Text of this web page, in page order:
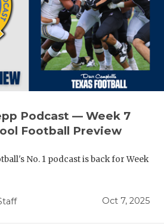
Podcast — Week 7
Football Preview
No. 1 podcast is back for Week
Oct 7, 2025